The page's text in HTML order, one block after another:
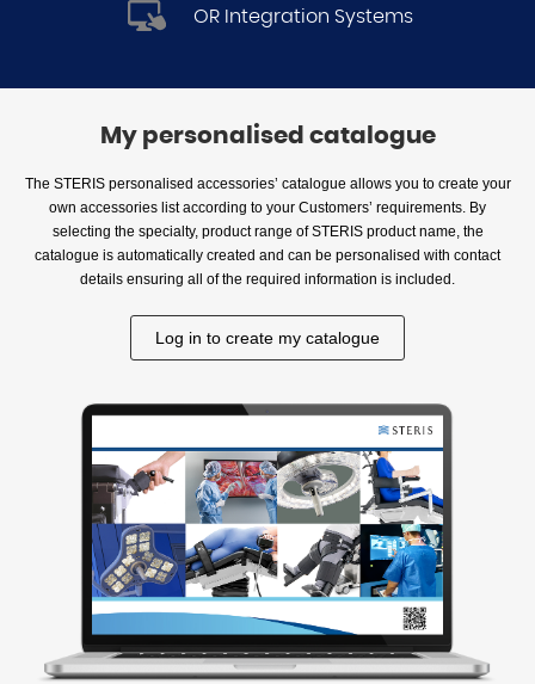
OR Integration Systems
My personalised catalogue
The STERIS personalised accessories’ catalogue allows you to create your
own accessories list according to your Customers’ requirements. By
selecting the specialty, product range of STERIS product name, the
catalogue is automatically created and can be personalised with contact
details ensuring all of the required information is included.
Log in to create my catalogue